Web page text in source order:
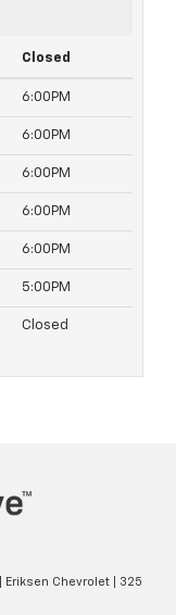
Closed
6:00PM
6:00PM
6:00PM
6:00PM
6:00PM
5:00PM
Closed
| Eriksen Chevrolet
325